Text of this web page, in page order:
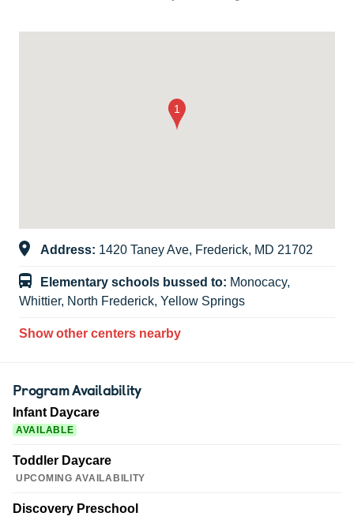
Address: 1420 Taney Ave, Frederick, MD 21702
Elementary schools bussed to: Monocacy,
Whittier, North Frederick, Yellow Springs
Show other centers nearby
Program Availability
Infant Daycare
AVAILABLE
Toddler Daycare
UPCOMING AVAILABILITY
Discovery Preschool